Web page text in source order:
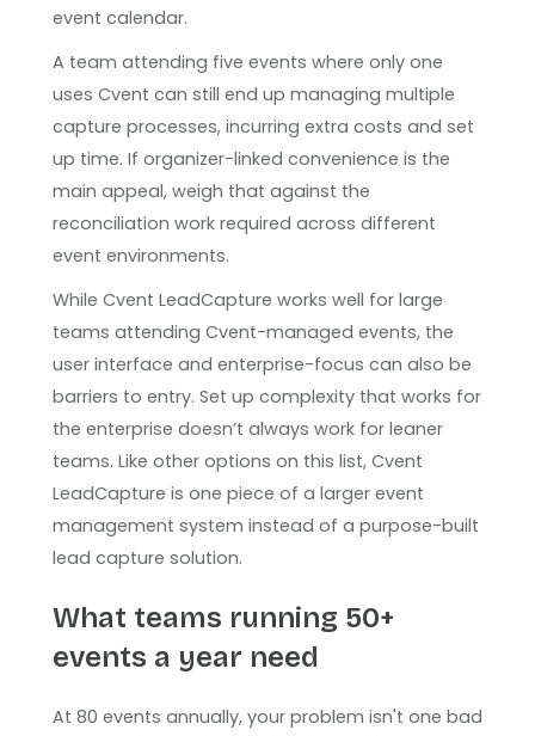
event calendar.
A team attending five events where only one
uses Cvent can still end up managing multiple
capture processes, incurring extra costs and set
up time. If organizer-linked convenience is the
main appeal, weigh that against the
reconciliation work required across different
event environments.
While Cvent LeadCapture works well for large
teams attending Cvent-managed events, the
user interface and enterprise-focus can also be
barriers to entry. Set up complexity that works for
the enterprise doesn’t always work for leaner
teams. Like other options on this list, Cvent
LeadCapture is one piece of a larger event
management system instead of a purpose-built
lead capture solution.
What teams running 50+
events a year need
At 80 events annually, your problem isn't one bad